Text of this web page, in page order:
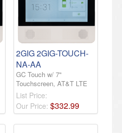
2GIG 2GIG-TOUCH-
NA-AA
GC Touch w/ 7"
Touchscreen, AT&T LTE
List Price:
Our Price: $332.99